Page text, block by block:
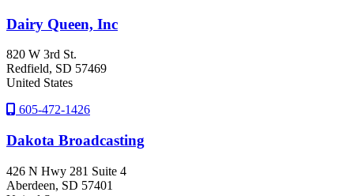
Dairy Queen, Inc
820 W 3rd St.
Redfield, SD 57469
United States
605-472-1426
Dakota Broadcasting
426 N Hwy 281 Suite 4
Aberdeen, SD 57401